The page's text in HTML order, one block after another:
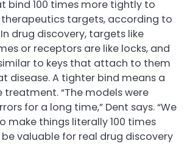
bind 100 times more tightly to
targets, according to
drug discovery, targets like
or receptors are like locks, and
to keys that attach to them
disease. A tighter bind means a
“The models were
for a long time,” Dent says. “We
make things literally 100 times
valuable for real drug discovery